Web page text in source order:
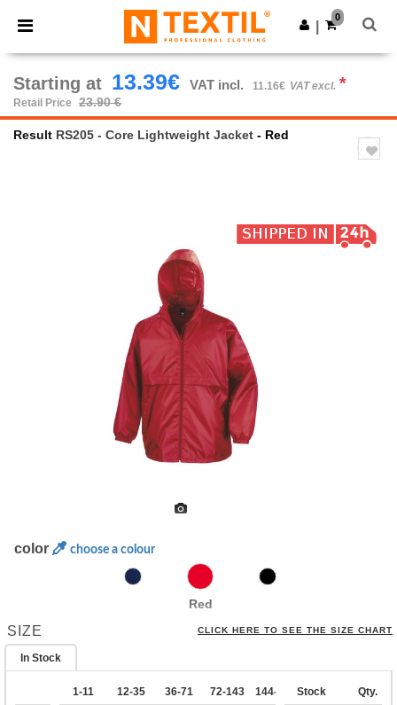
× Ntextil App
Better prices on app!
Get the app
0
Starting at 13.39€ VAT incl. 11.16€ VAT excl. *
Retail Price 23.90 €
Result RS205 - Core Lightweight Jacket - Red
color choose a colour
Red
SIZE CLICK HERE TO SEE THE SIZE CHART
In Stock
1-11 12-35 36-71 72-143 144-287 288 + More
Stock Qty.